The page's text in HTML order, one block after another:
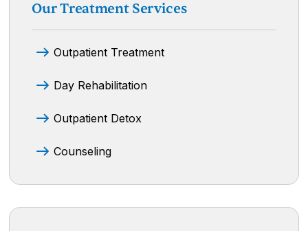
Our Treatment Services
Outpatient Treatment
Day Rehabilitation
Outpatient Detox
Counseling